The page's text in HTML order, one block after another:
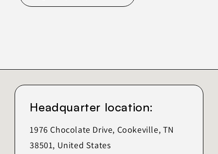
Headquarter location:
1976 Chocolate Drive, Cookeville, TN
38501, United States